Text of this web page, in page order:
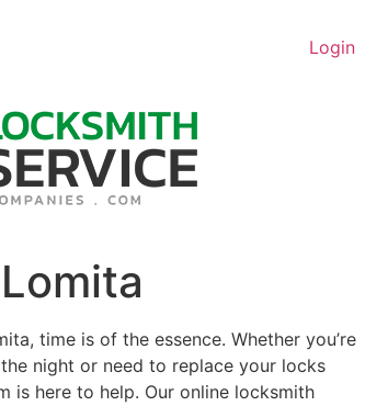
Login
time is of the essence. Whether you’re
night or need to replace your locks
is here to help. Our online locksmith